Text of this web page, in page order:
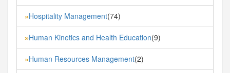
»Hospitality Management(74)
»Human Kinetics and Health Education(9)
»Human Resources Management(2)